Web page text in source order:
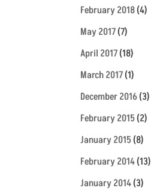
February 2018(4)
May 2017(7)
April 2017(18)
March 2017(1)
December 2016(3)
February 2015(2)
January 2015(8)
February 2014(13)
January 2014(3)